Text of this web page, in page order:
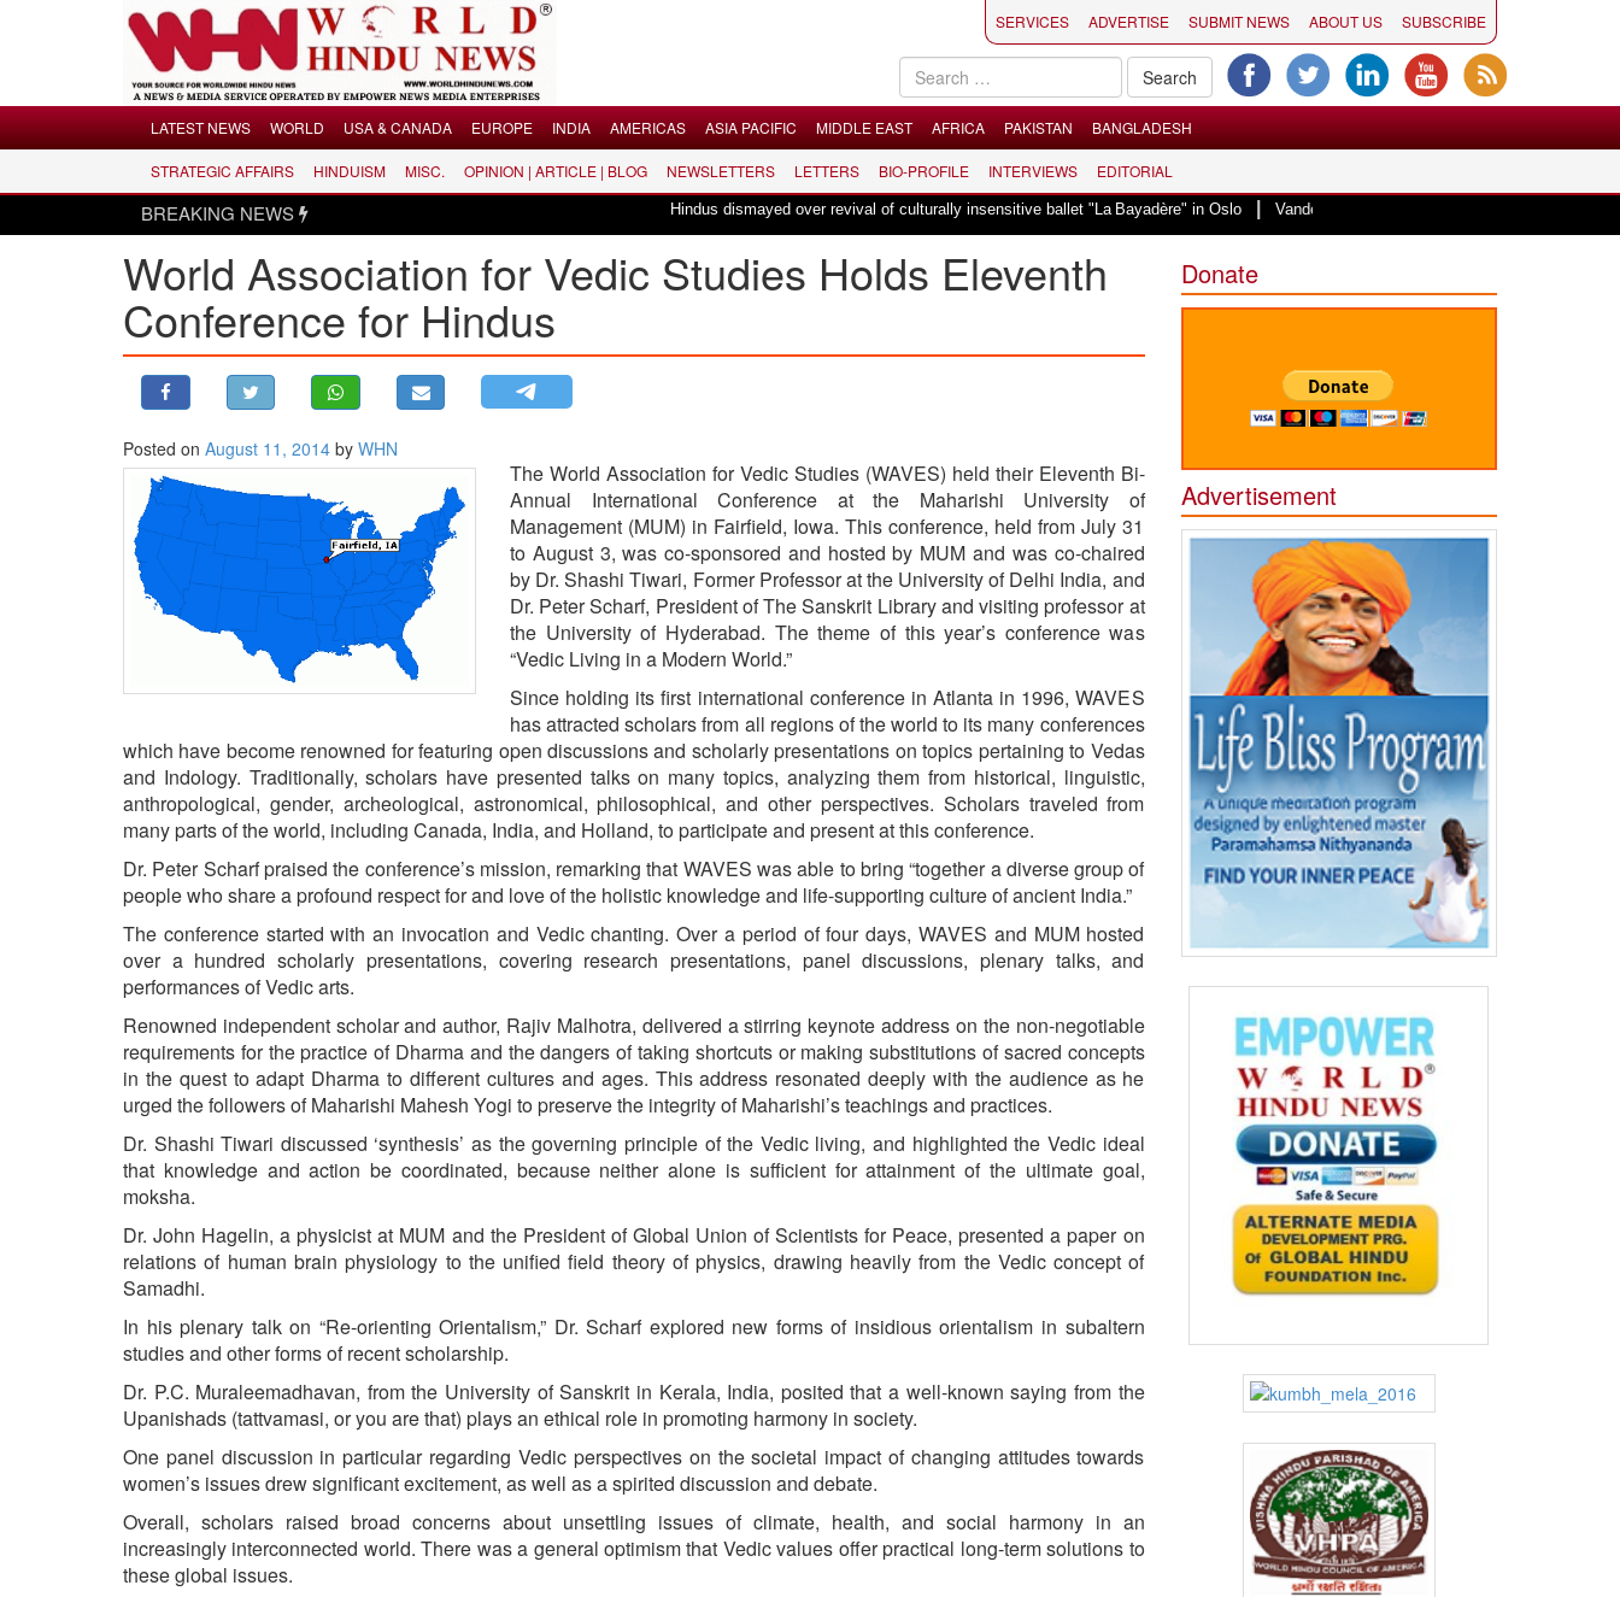
LATEST NEWS
USA & CANADA
MIDDLE EAST
BANGLADESH
STRATEGIC AFFAIRS
OPINION | ARTICLE | BLOG
BIO-PROFILE
INTERVIEWS
SERVICES ADVERTISE SUBMIT NEWS ABOUT US SUBSCRIBE
LATEST NEWS WORLD USA & CANADA EUROPE INDIA AMERICAS ASIA PACIFIC MIDDLE EAST AFRICA PAKISTAN BANGLADESH
STRATEGIC AFFAIRS HINDUISM MISC. OPINION | ARTICLE | BLOG NEWSLETTERS LETTERS BIO-PROFILE INTERVIEWS EDITORIAL
BREAKING NEWS Hindus dismayed over revival of culturally insensitive ballet "La Bayadère" in Oslo| Vande Mataram, a composition with unique blend of
World Association for Vedic Studies Holds Eleventh
Conference for Hindus
Posted on August 11, 2014 by WHN
The World Association for Vedic Studies (WAVES) held their Eleventh Bi-
Annual International Conference at the Maharishi University of
Management (MUM) in Fairfield, Iowa. This conference, held from July 31
to August 3, was co-sponsored and hosted by MUM and was co-chaired
by Dr. Shashi Tiwari, Former Professor at the University of Delhi India, and
Dr. Peter Scharf, President of The Sanskrit Library and visiting professor at
the University of Hyderabad. The theme of this year’s conference was
“Vedic Living in a Modern World.”
Since holding its first international conference in Atlanta in 1996, WAVES
has attracted scholars from all regions of the world to its many conferences
which have become renowned for featuring open discussions and scholarly presentations on topics pertaining to Vedas
and Indology. Traditionally, scholars have presented talks on many topics, analyzing them from historical, linguistic,
anthropological, gender, archeological, astronomical, philosophical, and other perspectives. Scholars traveled from
many parts of the world, including Canada, India, and Holland, to participate and present at this conference.
Dr. Peter Scharf praised the conference’s mission, remarking that WAVES was able to bring “together a diverse group of
people who share a profound respect for and love of the holistic knowledge and life-supporting culture of ancient India.”
The conference started with an invocation and Vedic chanting. Over a period of four days, WAVES and MUM hosted
over a hundred scholarly presentations, covering research presentations, panel discussions, plenary talks, and
performances of Vedic arts.
Renowned independent scholar and author, Rajiv Malhotra, delivered a stirring keynote address on the non-negotiable
requirements for the practice of Dharma and the dangers of taking shortcuts or making substitutions of sacred concepts
in the quest to adapt Dharma to different cultures and ages. This address resonated deeply with the audience as he
urged the followers of Maharishi Mahesh Yogi to preserve the integrity of Maharishi’s teachings and practices.
Dr. Shashi Tiwari discussed ‘synthesis’ as the governing principle of the Vedic living, and highlighted the Vedic ideal
that knowledge and action be coordinated, because neither alone is sufficient for attainment of the ultimate goal,
moksha.
Dr. John Hagelin, a physicist at MUM and the President of Global Union of Scientists for Peace, presented a paper on
relations of human brain physiology to the unified field theory of physics, drawing heavily from the Vedic concept of
Samadhi.
In his plenary talk on “Re-orienting Orientalism,” Dr. Scharf explored new forms of insidious orientalism in subaltern
studies and other forms of recent scholarship.
Dr. P.C. Muraleemadhavan, from the University of Sanskrit in Kerala, India, posited that a well-known saying from the
Upanishads (tattvamasi, or you are that) plays an ethical role in promoting harmony in society.
One panel discussion in particular regarding Vedic perspectives on the societal impact of changing attitudes towards
women’s issues drew significant excitement, as well as a spirited discussion and debate.
Overall, scholars raised broad concerns about unsettling issues of climate, health, and social harmony in an
increasingly interconnected world. There was a general optimism that Vedic values offer practical long-term solutions to
these global issues.
Donate
Advertisement